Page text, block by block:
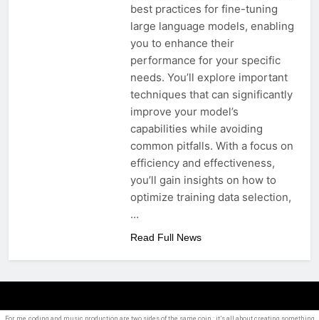
best practices for fine-tuning
large language models, enabling
you to enhance their
performance for your specific
needs. You’ll explore important
techniques that can significantly
improve your model’s
capabilities while avoiding
common pitfalls. With a focus on
efficiency and effectiveness,
you’ll gain insights on how to
optimize training data selection,
…
Read Full News